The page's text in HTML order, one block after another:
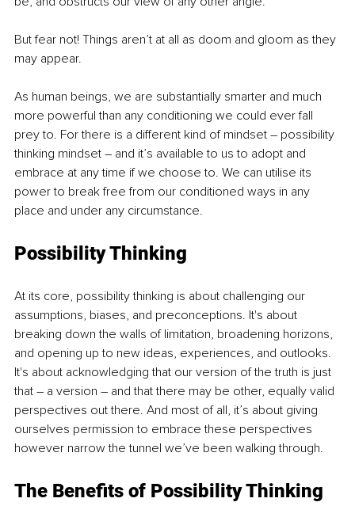
But fear not! Things aren’t at all as doom and gloom as they
may appear.
As human beings, we are substantially smarter and much
more powerful than any conditioning we could ever fall
prey to. For there is a different kind of mindset – possibility
thinking mindset – and it’s available to us to adopt and
embrace at any time if we choose to. We can utilise its
power to break free from our conditioned ways in any
place and under any circumstance.
Possibility Thinking
At its core, possibility thinking is about challenging our
assumptions, biases, and preconceptions. It's about
breaking down the walls of limitation, broadening horizons,
and opening up to new ideas, experiences, and outlooks.
It's about acknowledging that our version of the truth is just
that – a version – and that there may be other, equally valid
perspectives out there. And most of all, it’s about giving
ourselves permission to embrace these perspectives
however narrow the tunnel we’ve been walking through.
The Benefits of Possibility Thinking